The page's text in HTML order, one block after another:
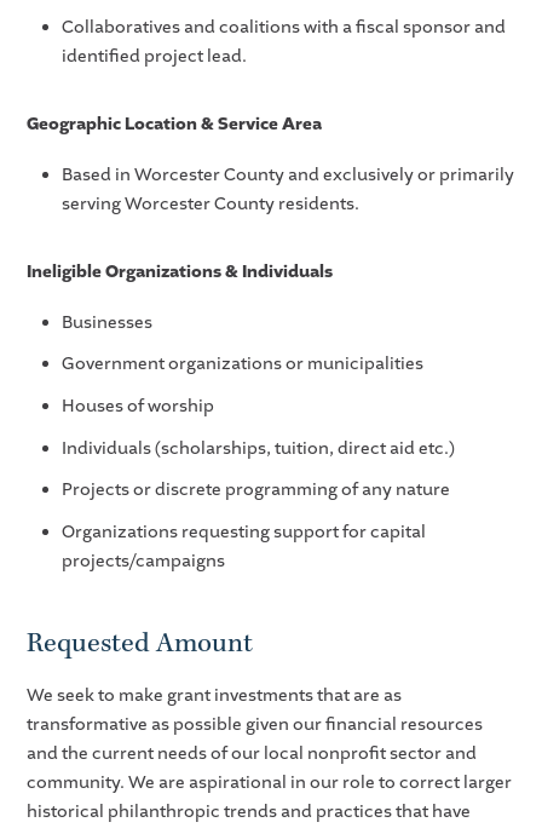
Collaboratives and coalitions with a fiscal sponsor and
identified project lead.
Geographic Location & Service Area
Based in Worcester County and exclusively or primarily
serving Worcester County residents.
Ineligible Organizations & Individuals
Businesses
Government organizations or municipalities
Houses of worship
Individuals (scholarships, tuition, direct aid etc.)
Projects or discrete programming of any nature
Organizations requesting support for capital
projects/campaigns
Requested Amount
We seek to make grant investments that are as
transformative as possible given our financial resources
and the current needs of our local nonprofit sector and
community. We are aspirational in our role to correct larger
historical philanthropic trends and practices that have